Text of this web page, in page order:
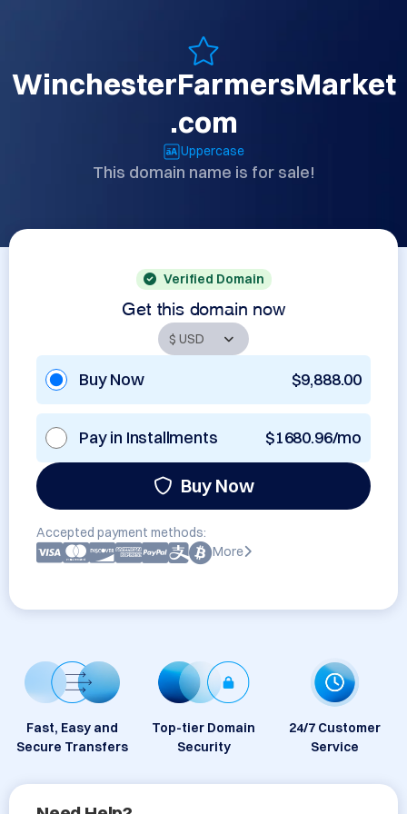
WinchesterFarmersMarket
.com
Uppercase
This domain name is for sale!
Verified Domain
Get this domain now
Buy Now $9,888.00
Pay in Installments $1680.96/mo
Buy Now
Accepted payment methods:
More
Fast, Easy and
Secure Transfers
Top-tier Domain
Security
24/7 Customer
Service